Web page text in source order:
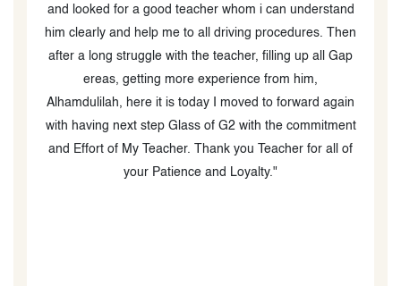
and looked for a good teacher whom i can understand
him clearly and help me to all driving procedures. Then
after a long struggle with the teacher, filling up all Gap
ereas, getting more experience from him,
Alhamdulilah, here it is today I moved to forward again
with having next step Glass of G2 with the commitment
and Effort of My Teacher. Thank you Teacher for all of
your Patience and Loyalty."